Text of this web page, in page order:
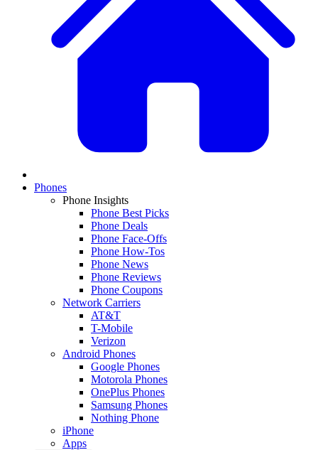
Phones
Phone Insights
Phone Best Picks
Phone Deals
Phone Face-Offs
Phone How-Tos
Phone News
Phone Reviews
Phone Coupons
Network Carriers
AT&T
T-Mobile
Verizon
Android Phones
Google Phones
Motorola Phones
OnePlus Phones
Samsung Phones
Nothing Phone
iPhone
Apps